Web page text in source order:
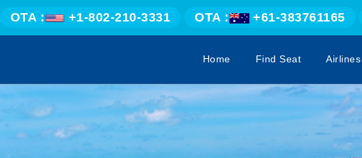
OTA : +1-802-210-3331 OTA : +61-383761165
Home Find Seat